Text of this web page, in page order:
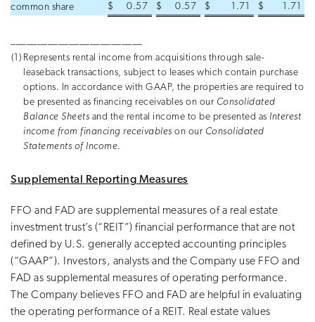
common share
$ 0.57 $ 0.57 $ 1.71 $ 1.71
(1) Represents rental income from acquisitions through sale-
leaseback transactions, subject to leases which contain purchase
options. In accordance with GAAP, the properties are required to
be presented as financing receivables on our Consolidated
Balance Sheets and the rental income to be presented as Interest
income from financing receivables on our Consolidated
Statements of Income.
Supplemental Reporting Measures
FFO and FAD are supplemental measures of a real estate
investment trust’s (“REIT”) financial performance that are not
defined by U.S. generally accepted accounting principles
(“GAAP”). Investors, analysts and the Company use FFO and
FAD as supplemental measures of operating performance.
The Company believes FFO and FAD are helpful in evaluating
the operating performance of a REIT. Real estate values